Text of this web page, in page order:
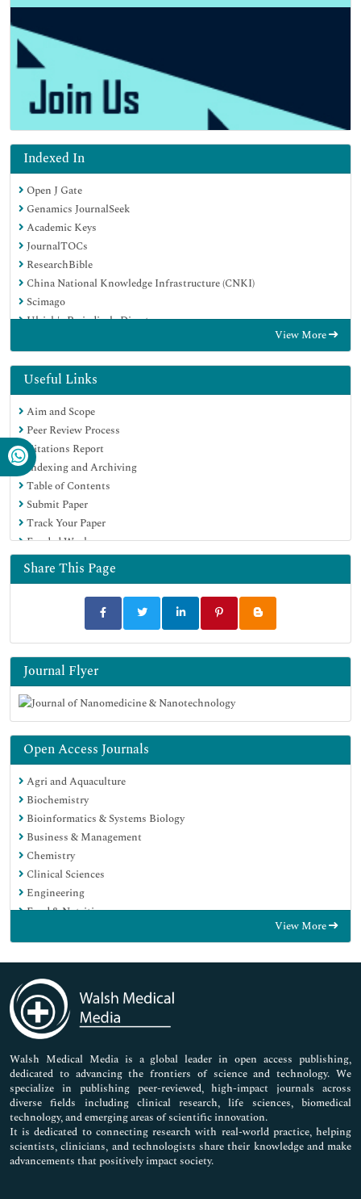
Indexed In
Open J Gate
Genamics JournalSeek
Academic Keys
JournalTOCs
ResearchBible
China National Knowledge Infrastructure (CNKI)
Scimago
Ulrich's Periodicals Directory
RefSeek
Hamdard University
EBSCO A-Z
OCLC- WorldCat
SWB online catalog
Virtual Library of Biology (vifabio)
Publons
MIAR
Scientific Indexing Services (SIS)
Euro Pub
Google Scholar
View More
Useful Links
Aim and Scope
Peer Review Process
Citations Report
Indexing and Archiving
Table of Contents
Submit Paper
Track Your Paper
Funded Work
Share This Page
Journal Flyer
Open Access Journals
Agri and Aquaculture
Biochemistry
Bioinformatics & Systems Biology
Business & Management
Chemistry
Clinical Sciences
Engineering
Food & Nutrition
Immunology & Microbiology
Medical Sciences
Neuroscience & Psychology
Nursing & Health Care
Pharmaceutical Sciences
View More
Walsh Medical Media is a global leader in open access publishing,
dedicated to advancing the frontiers of science and technology. We
specialize in publishing peer-reviewed, high-impact journals across
diverse fields including clinical research, life sciences, biomedical
technology, and emerging areas of scientific innovation.
It is dedicated to connecting research with real-world practice, helping
scientists, clinicians, and technologists share their knowledge and make
advancements that positively impact society.